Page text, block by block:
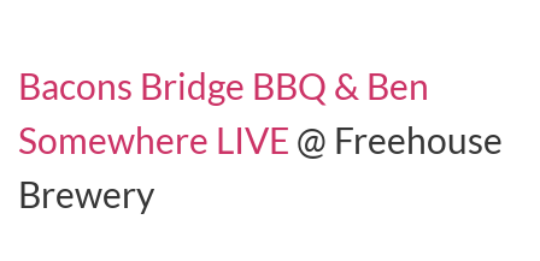
Bacons Bridge BBQ & Ben
Somewhere LIVE @ Freehouse
Brewery